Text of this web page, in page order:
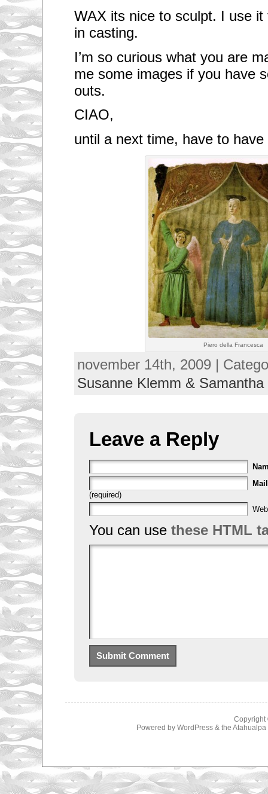
WAX its nice to sculpt. I use
in casting.
I’m so curious what you are
me some images if you have
outs.
CIAO,
until a next time, have to
Piero della Francesca
november 14th, 2009 |
Susanne Klemm & Samantha
Leave a Reply
Mail
(required)
You can use these HTML
Copyright
Powered by WordPress& the Atahualpa